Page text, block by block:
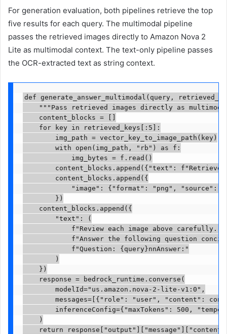
For generation evaluation, both pipelines retrieve the top
five results for each query. The multimodal pipeline
passes the retrieved images directly to Amazon Nova 2
Lite as multimodal context. The text-only pipeline passes
the OCR-extracted text as string context.
def generate_answer_multimodal(query,
"""Pass retrieved images directly as
    content_blocks = []
    for key in retrieved_keys[:5]:
        img_path = vector_key_to_image_path(key)
        with open(img_path, "rb") as f:
            img_bytes = f.read()
content_blocks.append({"text":
        content_blocks.append({
"image": {"format": "png", "source":
        })
    content_blocks.append({
        "text": (
            f"Review each image above carefully. "
f"Answer the following question
            f"Question: {query}nnAnswer:"
        )
    })
    response = bedrock_runtime.converse(
        modelId="us.amazon.nova-2-lite-v1:0",
messages=[{"role": "user", "content":
inferenceConfig={"maxTokens": 500,
    )
return